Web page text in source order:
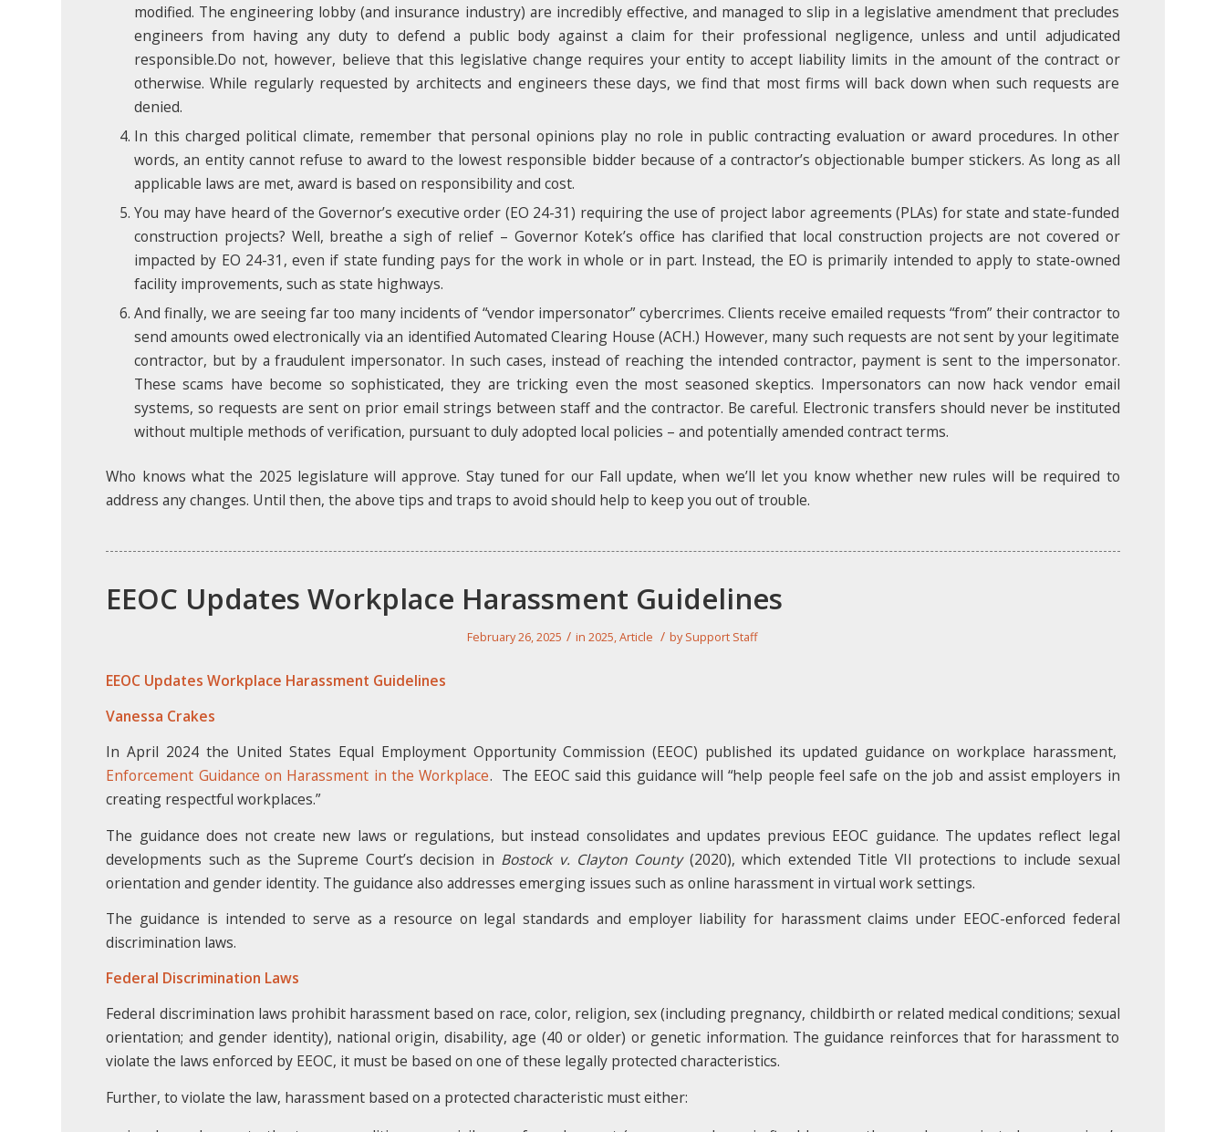
modified. The engineering lobby (and insurance industry) are incredibly effective, and managed to slip in a legislative amendment that precludes
engineers from having any duty to defend a public body against a claim for their professional negligence, unless and until adjudicated
responsible.Do not, however, believe that this legislative change requires your entity to accept liability limits in the amount of the contract or
otherwise. While regularly requested by architects and engineers these days, we find that most firms will back down when such requests are
denied.
In this charged political climate, remember that personal opinions play no role in public contracting evaluation or award procedures. In other
words, an entity cannot refuse to award to the lowest responsible bidder because of a contractor’s objectionable bumper stickers. As long as all
applicable laws are met, award is based on responsibility and cost.
You may have heard of the Governor’s executive order (EO 24-31) requiring the use of project labor agreements (PLAs) for state and state-funded
construction projects? Well, breathe a sigh of relief – Governor Kotek’s office has clarified that local construction projects are not covered or
impacted by EO 24-31, even if state funding pays for the work in whole or in part. Instead, the EO is primarily intended to apply to state-owned
facility improvements, such as state highways.
And finally, we are seeing far too many incidents of “vendor impersonator” cybercrimes. Clients receive emailed requests “from” their contractor to
send amounts owed electronically via an identified Automated Clearing House (ACH.) However, many such requests are not sent by your legitimate
contractor, but by a fraudulent impersonator. In such cases, instead of reaching the intended contractor, payment is sent to the impersonator.
These scams have become so sophisticated, they are tricking even the most seasoned skeptics. Impersonators can now hack vendor email
systems, so requests are sent on prior email strings between staff and the contractor. Be careful. Electronic transfers should never be instituted
without multiple methods of verification, pursuant to duly adopted local policies – and potentially amended contract terms.
Who knows what the 2025 legislature will approve. Stay tuned for our Fall update, when we’ll let you know whether new rules will be required to
address any changes. Until then, the above tips and traps to avoid should help to keep you out of trouble.
EEOC Updates Workplace Harassment Guidelines
February 26, 2025 / in2025,Article / bySupport Staff
EEOC Updates Workplace Harassment Guidelines
Vanessa Crakes
In April 2024 the United States Equal Employment Opportunity Commission (EEOC) published its updated guidance on workplace harassment,
Enforcement Guidance on Harassment in the Workplace. The EEOC said this guidance will “help people feel safe on the job and assist employers in
creating respectful workplaces.”
The guidance does not create new laws or regulations, but instead consolidates and updates previous EEOC guidance. The updates reflect legal
developments such as the Supreme Court’s decision in Bostock v. Clayton County(2020), which extended Title VII protections to include sexual
orientation and gender identity. The guidance also addresses emerging issues such as online harassment in virtual work settings.
The guidance is intended to serve as a resource on legal standards and employer liability for harassment claims under EEOC-enforced federal
discrimination laws.
Federal Discrimination Laws
Federal discrimination laws prohibit harassment based on race, color, religion, sex (including pregnancy, childbirth or related medical conditions; sexual
orientation; and gender identity), national origin, disability, age (40 or older) or genetic information. The guidance reinforces that for harassment to
violate the laws enforced by EEOC, it must be based on one of these legally protected characteristics.
Further, to violate the law, harassment based on a protected characteristic must either: